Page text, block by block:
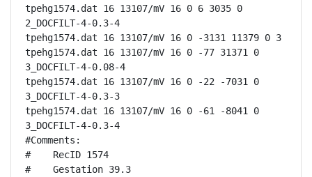
tpehg1574.dat 16 13107/mV 16 0 6 3035 0
2_DOCFILT-4-0.3-4
tpehg1574.dat 16 13107/mV 16 0 -3131 11379 0 3
tpehg1574.dat 16 13107/mV 16 0 -77 31371 0
3_DOCFILT-4-0.08-4
tpehg1574.dat 16 13107/mV 16 0 -22 -7031 0
3_DOCFILT-4-0.3-3
tpehg1574.dat 16 13107/mV 16 0 -61 -8041 0
3_DOCFILT-4-0.3-4
#Comments:
#    RecID 1574
#    Gestation 39.3